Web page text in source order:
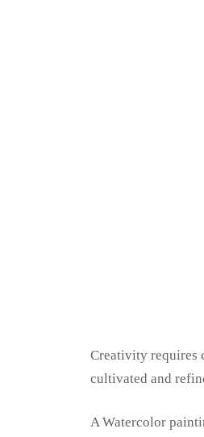
Creativity requires
cultivated and
A Watercolor